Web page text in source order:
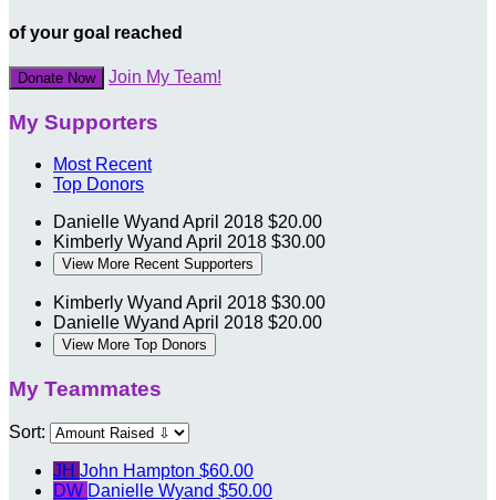
of your goal reached
Donate Now Join My Team!
My Supporters
Most Recent
Top Donors
Danielle Wyand April 2018 $20.00
Kimberly Wyand April 2018 $30.00
View More Recent Supporters
Kimberly Wyand April 2018 $30.00
Danielle Wyand April 2018 $20.00
View More Top Donors
My Teammates
Sort:
JH John Hampton $60.00
DW Danielle Wyand $50.00